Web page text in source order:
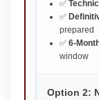
✅
✅
prepared
✅ 6-
window
Option 2: